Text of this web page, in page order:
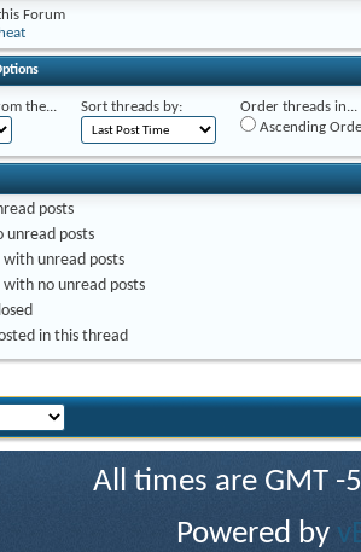
Forum
the... Sort threads by:
Order threads in...
Ascending
posts
unread posts
unread posts
no unread posts
in this thread
All times are GMT
Powered by